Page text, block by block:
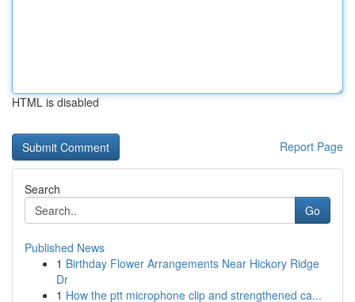
HTML is disabled
Report Page
Search
Go
Published News
1 Birthday Flower Arrangements Near Hickory Ridge
Dr
1 How the ptt microphone clip and strengthened ca...